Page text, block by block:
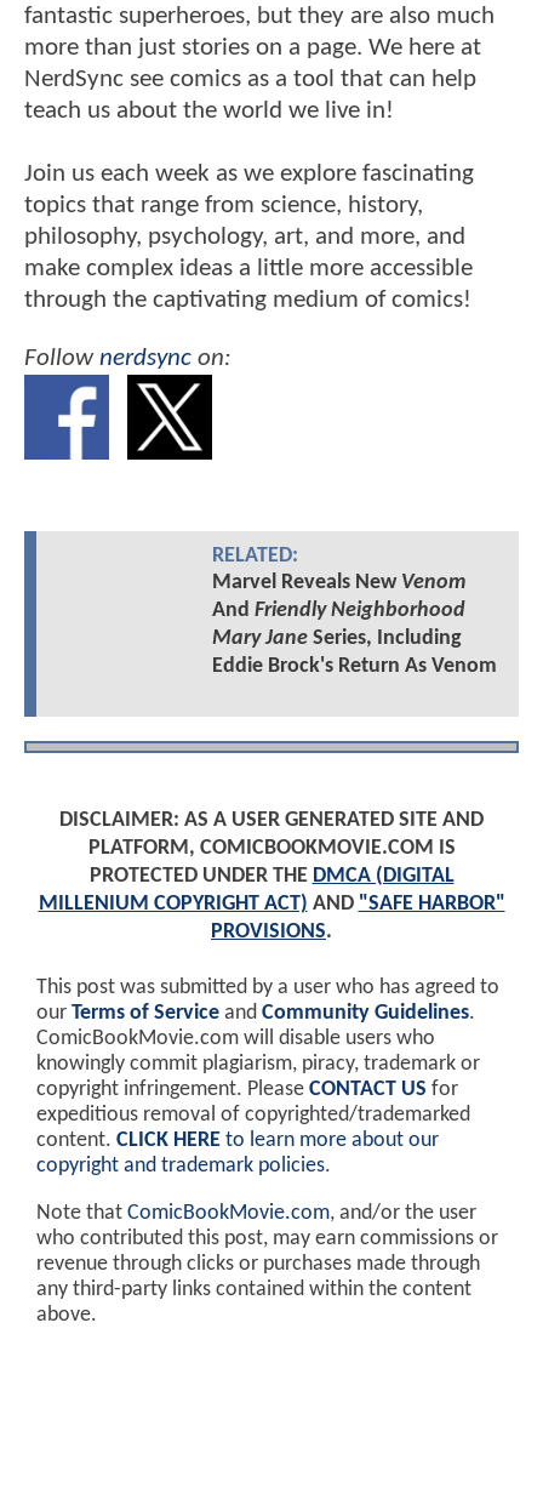
fantastic superheroes, but they are also much
more than just stories on a page. We here at
NerdSync see comics as a tool that can help
teach us about the world we live in!
Join us each week as we explore fascinating
topics that range from science, history,
philosophy, psychology, art, and more, and
make complex ideas a little more accessible
through the captivating medium of comics!
Follownerdsync on:
RELATED:
Marvel Reveals New Venom
And Friendly Neighborhood
Mary JaneSeries, Including
Eddie Brock's Return As Venom
DISCLAIMER: AS A USER GENERATED SITE AND
PLATFORM, COMICBOOKMOVIE.COM IS
PROTECTED UNDER THE DMCA (DIGITAL
MILLENIUM COPYRIGHT ACT) AND "SAFE HARBOR"
PROVISIONS.
This post was submitted by a user who has agreed to
our Terms of Service and Community Guidelines.
ComicBookMovie.com will disable users who
knowingly commit plagiarism, piracy, trademark or
copyright infringement. Please CONTACT US for
expeditious removal of copyrighted/trademarked
content. CLICK HERE to learn more about our
copyright and trademark policies.
Note that ComicBookMovie.com, and/or the user
who contributed this post, may earn commissions or
revenue through clicks or purchases made through
any third-party links contained within the content
above.